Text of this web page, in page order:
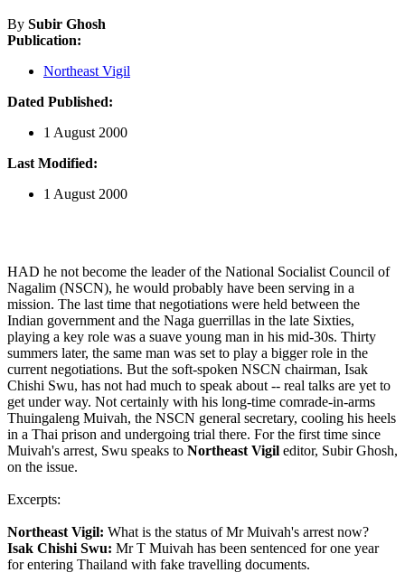
By Subir Ghosh
Publication:
Northeast Vigil
Dated Published:
1 August 2000
Last Modified:
1 August 2000
HAD he not become the leader of the National Socialist Council of
Nagalim (NSCN), he would probably have been serving in a
mission. The last time that negotiations were held between the
Indian government and the Naga guerrillas in the late Sixties,
playing a key role was a suave young man in his mid-30s. Thirty
summers later, the same man was set to play a bigger role in the
current negotiations. But the soft-spoken NSCN chairman, Isak
Chishi Swu, has not had much to speak about -- real talks are yet to
get under way. Not certainly with his long-time comrade-in-arms
Thuingaleng Muivah, the NSCN general secretary, cooling his heels
in a Thai prison and undergoing trial there. For the first time since
Muivah's arrest, Swu speaks to Northeast Vigil editor, Subir Ghosh,
on the issue.
Excerpts:
Northeast Vigil: What is the status of Mr Muivah's arrest now?
Isak Chishi Swu: Mr T Muivah has been sentenced for one year
for entering Thailand with fake travelling documents.